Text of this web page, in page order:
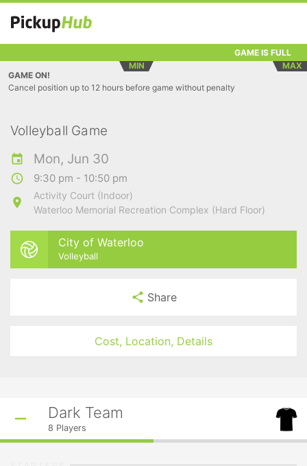
GAME IS FULL
MIN
MAX
GAME ON!
Cancel position up to 12 hours before game without penalty
Volleyball Game
Mon, Jun 30
9:30 pm - 10:50 pm
Activity Court (Indoor)
Waterloo Memorial Recreation Complex (Hard Floor)
City of Waterloo
Volleyball
Share
Cost, Location, Details
Dark Team
8 Players